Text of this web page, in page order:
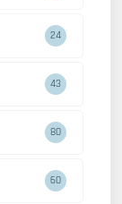
24
43
80
60